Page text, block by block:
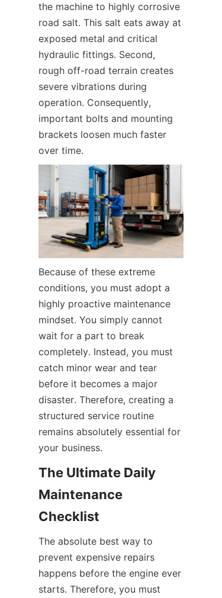
the machine to highly corrosive
road salt. This salt eats away at
exposed metal and critical
hydraulic fittings. Second,
rough off-road terrain creates
severe vibrations during
operation. Consequently,
important bolts and mounting
brackets loosen much faster
over time.
Because of these extreme
conditions, you must adopt a
highly proactive maintenance
mindset. You simply cannot
wait for a part to break
completely. Instead, you must
catch minor wear and tear
before it becomes a major
disaster. Therefore, creating a
structured service routine
remains absolutely essential for
your business.
The Ultimate Daily
Maintenance
Checklist
The absolute best way to
prevent expensive repairs
happens before the engine ever
starts. Therefore, you must